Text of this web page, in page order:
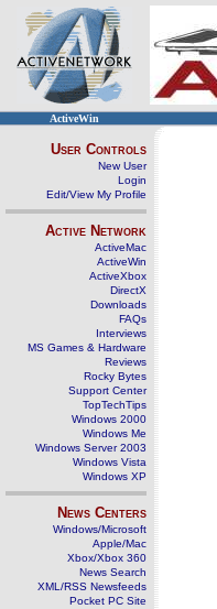
ActiveWin
User Controls
New User
Login
Edit/View My Profile
Active Network
ActiveMac
ActiveWin
ActiveXbox
DirectX
Downloads
FAQs
Interviews
MS Games & Hardware
Reviews
Rocky Bytes
Support Center
TopTechTips
Windows 2000
Windows Me
Windows Server 2003
Windows Vista
Windows XP
News Centers
Windows/Microsoft
Apple/Mac
Xbox/Xbox 360
News Search
XML/RSS Newsfeeds
Pocket PC Site